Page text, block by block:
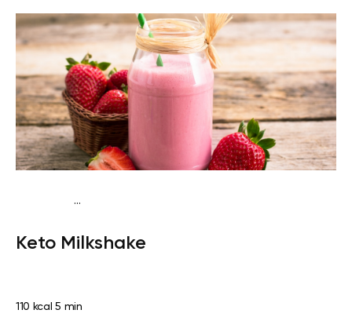
...
freeQuick & Easy
Keto Milkshake
110 kcal 5 min